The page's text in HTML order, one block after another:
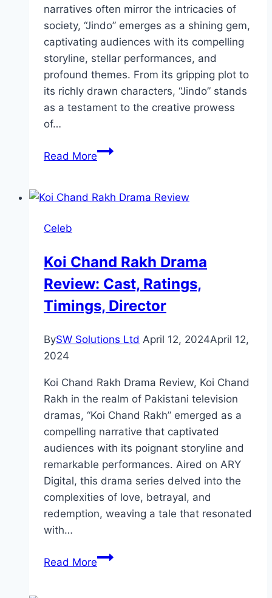
narratives often mirror the intricacies of
society, “Jindo” emerges as a shining gem,
captivating audiences with its compelling
storyline, stellar performances, and
profound themes. From its gripping plot to
its richly drawn characters, “Jindo” stands
as a testament to the creative prowess
of…
Read MoreJindo
Cast,
Celeb
Koi Chand Rakh Drama
Review: Cast, Ratings,
Timings, Director
BySW Solutions Ltd April 12, 2024April 12,
2024
Koi Chand Rakh Drama Review, Koi Chand
Rakh in the realm of Pakistani television
dramas, “Koi Chand Rakh” emerged as a
compelling narrative that captivated
audiences with its poignant storyline and
remarkable performances. Aired on ARY
Digital, this drama series delved into the
complexities of love, betrayal, and
redemption, weaving a tale that resonated
with…
Read MoreKoi